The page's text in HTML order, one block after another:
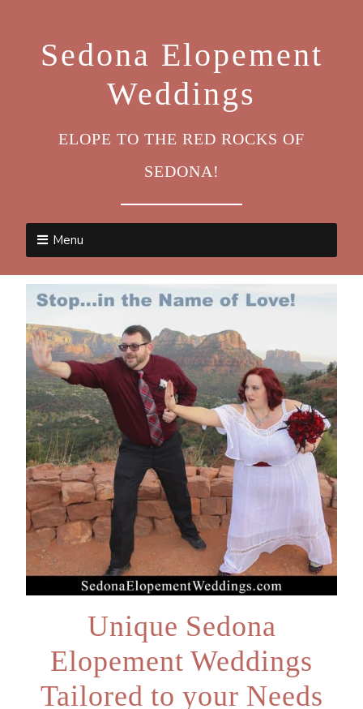
Sedona Elopement
Weddings
ELOPE TO THE RED ROCKS OF
SEDONA!
Menu
Unique Sedona
Elopement Weddings
Tailored to your Needs